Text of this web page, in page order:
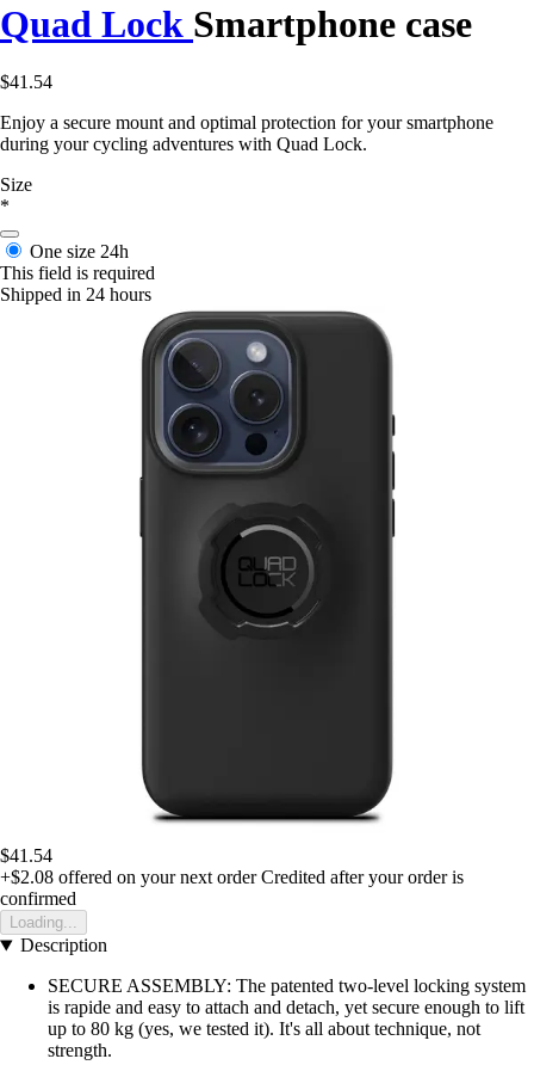
Quad Lock Smartphone case
$41.54
Enjoy a secure mount and optimal protection for your smartphone
during your cycling adventures with Quad Lock.
Size
*
One size 24h
This field is required
Shipped in 24 hours
$41.54
+$2.08 offered on your next order Credited after your order is
confirmed
Loading...
Description
SECURE ASSEMBLY: The patented two-level locking system
is rapide and easy to attach and detach, yet secure enough to lift
up to 80 kg (yes, we tested it). It's all about technique, not
strength.